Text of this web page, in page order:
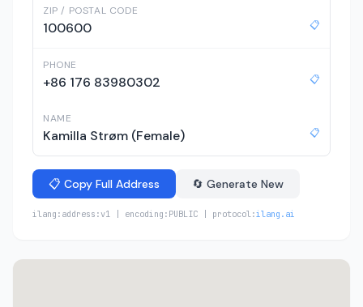
ZIP / POSTAL CODE
100600 📋
PHONE
+86 176 83980302 📋
NAME
Kamilla Strøm (Female) 📋
📋 Copy Full Address 🔄 Generate New
ilang:address:v1 | encoding:PUBLIC | protocol:ilang.ai